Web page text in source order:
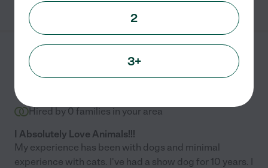
from
17
Hired by 0 families in your area
I Absolutely Love Animals!!!
My experience has been with dogs and minimal
experience with cats. I've had a show dog for 10 years. I
2
3+